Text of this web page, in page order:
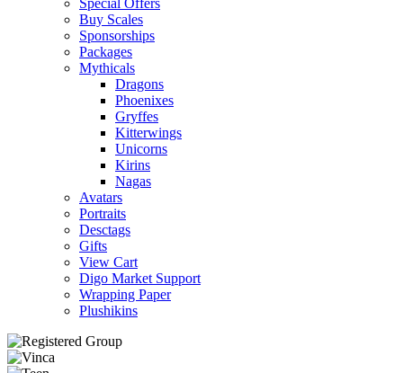
Special Offers
Buy Scales
Sponsorships
Packages
Mythicals
Dragons
Phoenixes
Gryffes
Kitterwings
Unicorns
Kirins
Nagas
Avatars
Portraits
Desctags
Gifts
View Cart
Digo Market Support
Wrapping Paper
Plushikins